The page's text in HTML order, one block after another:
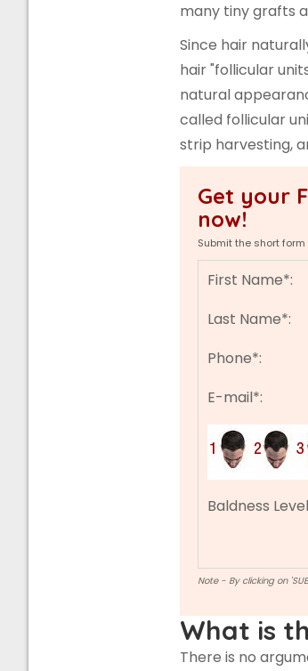
many tiny grafts
Since hair
hair "follicular
natural
called follicular
strip harvesting,
Get your
now!
Submit the short
First Name*:
Last Name*:
Phone*:
E-mail*:
Baldness
Note - By clicking on
What is
There is no